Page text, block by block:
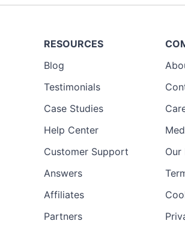
RESOURCES
Blog
Testimonials
Case Studies
Help Center
Customer Support
Answers
Affiliates
Partners
Our